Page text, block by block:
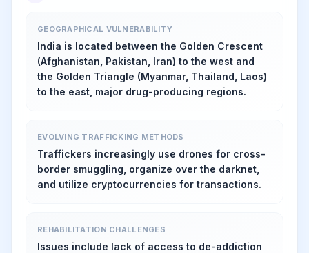
GEOGRAPHICAL VULNERABILITY
India is located between the Golden Crescent
(Afghanistan, Pakistan, Iran) to the west and
the Golden Triangle (Myanmar, Thailand, Laos)
to the east, major drug-producing regions.
EVOLVING TRAFFICKING METHODS
Traffickers increasingly use drones for cross-
border smuggling, organize over the darknet,
and utilize cryptocurrencies for transactions.
REHABILITATION CHALLENGES
Issues include lack of access to de-addiction